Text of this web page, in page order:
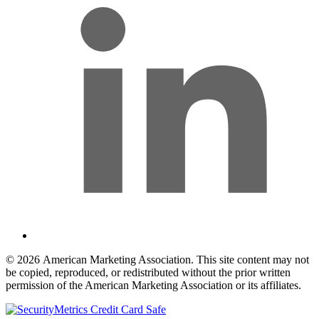
© 2026 American Marketing Association. This site content may not
be copied, reproduced, or redistributed without the prior written
permission of the American Marketing Association or its affiliates.